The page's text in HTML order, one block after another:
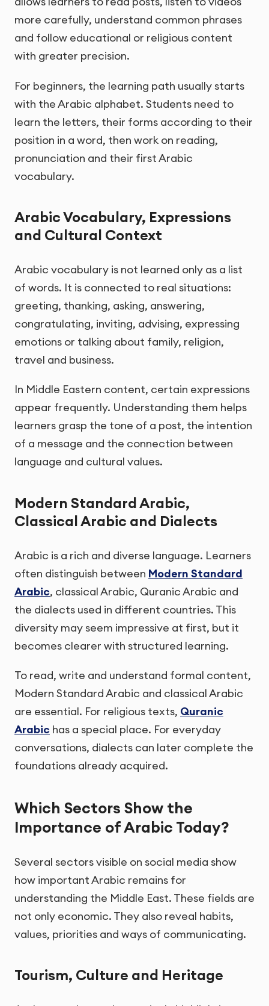
more carefully, understand common phrases
and follow educational or religious content
with greater precision.
For beginners, the learning path usually starts
with the Arabic alphabet. Students need to
learn the letters, their forms according to their
position in a word, then work on reading,
pronunciation and their first Arabic
vocabulary.
Arabic Vocabulary, Expressions
and Cultural Context
Arabic vocabulary is not learned only as a list
of words. It is connected to real situations:
greeting, thanking, asking, answering,
congratulating, inviting, advising, expressing
emotions or talking about family, religion,
travel and business.
In Middle Eastern content, certain expressions
appear frequently. Understanding them helps
learners grasp the tone of a post, the intention
of a message and the connection between
language and cultural values.
Modern Standard Arabic,
Classical Arabic and Dialects
Arabic is a rich and diverse language. Learners
often distinguish between Modern Standard
Arabic, classical Arabic, Quranic Arabic and
the dialects used in different countries. This
diversity may seem impressive at first, but it
becomes clearer with structured learning.
To read, write and understand formal content,
Modern Standard Arabic and classical Arabic
are essential. For religious texts, Quranic
Arabic has a special place. For everyday
conversations, dialects can later complete the
foundations already acquired.
Which Sectors Show the
Importance of Arabic Today?
Several sectors visible on social media show
how important Arabic remains for
understanding the Middle East. These fields are
not only economic. They also reveal habits,
values, priorities and ways of communicating.
Tourism, Culture and Heritage